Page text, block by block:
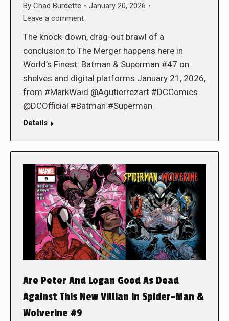
By Chad Burdette
January 20, 2026
Leave a comment
The knock-down, drag-out brawl of a
conclusion to The Merger happens here in
World’s Finest: Batman & Superman #47 on
shelves and digital platforms January 21, 2026,
from #MarkWaid @Agutierrezart #DCComics
@DCOfficial #Batman #Superman
Details
Are Peter And Logan Good As Dead
Against This New Villian in Spider-Man &
Wolverine #9